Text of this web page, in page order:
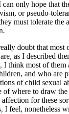
only hope that
or pseudo-
must tolerate the
doubt that most
as I described
think most of them
and who are
of child sexual
of where to draw
for these
I feel, nonetheless